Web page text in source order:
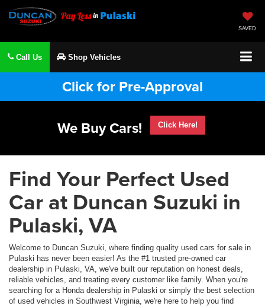
SAVED
Call Us Shop Vehicles
Click for Pre-Approval
We Buy Cars!
Click Here!
Find Your Perfect Used
Car at Duncan Suzuki in
Pulaski, VA
Welcome to Duncan Suzuki, where finding quality used cars for sale in
Pulaski has never been easier! As the #1 trusted pre-owned car
dealership in Pulaski, VA, we've built our reputation on honest deals,
reliable vehicles, and treating every customer like family. When you're
searching for a Honda dealership in Pulaski or simply the best selection
of used vehicles in Southwest Virginia, we're here to help you find